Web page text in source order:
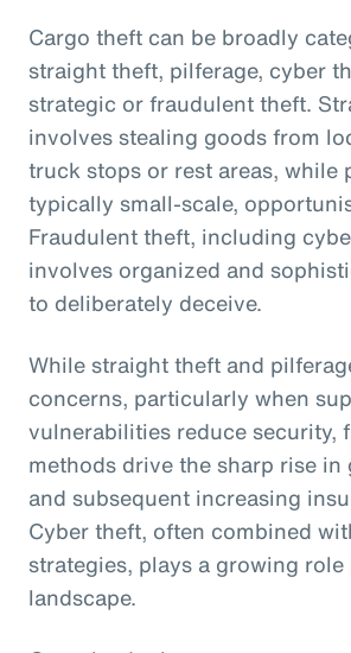
Cargo theft can be broadly
straight theft, pilferage, cyber
strategic or fraudulent theft.
involves stealing goods from
truck stops or rest areas, while
typically small-scale,
Fraudulent theft, including
involves organized and
to deliberately deceive.
While straight theft and
concerns, particularly when
vulnerabilities reduce security,
methods drive the sharp rise
and subsequent increasing
Cyber theft, often combined
strategies, plays a growing
landscape.